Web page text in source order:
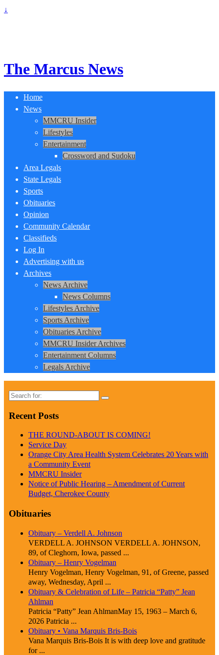
↓
The Marcus News
Home
News
MMCRU Insider
Lifestyles
Entertainment
Crossword and Sudoku
Area Legals
State Legals
Sports
Obituaries
Opinion
Community Calendar
Classifieds
Log In
Advertising with us
Archives
News Archive
News Columns
Lifestyles Archive
Sports Archive
Obituaries Archive
MMCRU Insider Archives
Entertainment Columns
Legals Archive
Search
Recent Posts
THE ROUND-ABOUT IS COMING!
Service Day
Orange City Area Health System Celebrates 20 Years with
a Community Event
MMCRU Insider
Notice of Public Hearing – Amendment of Current
Budget, Cherokee County
Obituaries
Obituary – Verdell A. Johnson
VERDELL A. JOHNSON VERDELL A. JOHNSON,
89, of Cleghorn, Iowa, passed ...
Obituary – Henry Vogelman
Henry Vogelman, Henry Vogelman, 91, of Greene, passed
away, Wednesday, April ...
Obituary & Celebration of Life – Patricia “Patty” Jean
Ahlman
Patricia “Patty” Jean AhlmanMay 15, 1963 – March 6,
2026 Patricia ...
Obituary • Vana Marquis Bris-Bois
Vana Marquis Bris-Bois It is with deep love and gratitude
for ...